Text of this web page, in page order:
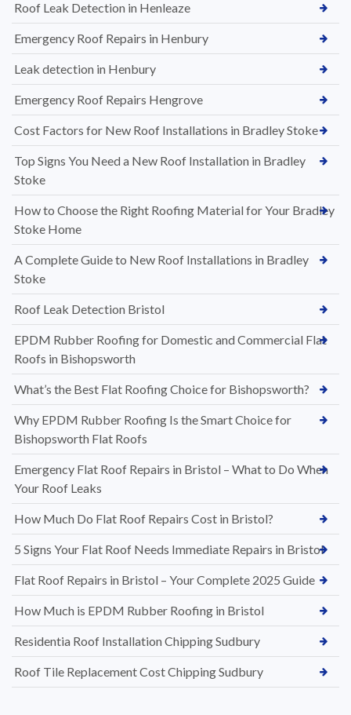
Roof Leak Detection in Henleaze
Emergency Roof Repairs in Henbury
Leak detection in Henbury
Emergency Roof Repairs Hengrove
Cost Factors for New Roof Installations in Bradley Stoke
Top Signs You Need a New Roof Installation in Bradley
Stoke
How to Choose the Right Roofing Material for Your Bradley
Stoke Home
A Complete Guide to New Roof Installations in Bradley
Stoke
Roof Leak Detection Bristol
EPDM Rubber Roofing for Domestic and Commercial Flat
Roofs in Bishopsworth
What’s the Best Flat Roofing Choice for Bishopsworth?
Why EPDM Rubber Roofing Is the Smart Choice for
Bishopsworth Flat Roofs
Emergency Flat Roof Repairs in Bristol – What to Do When
Your Roof Leaks
How Much Do Flat Roof Repairs Cost in Bristol?
5 Signs Your Flat Roof Needs Immediate Repairs in Bristol
Flat Roof Repairs in Bristol – Your Complete 2025 Guide
How Much is EPDM Rubber Roofing in Bristol
Residentia Roof Installation Chipping Sudbury
Roof Tile Replacement Cost Chipping Sudbury